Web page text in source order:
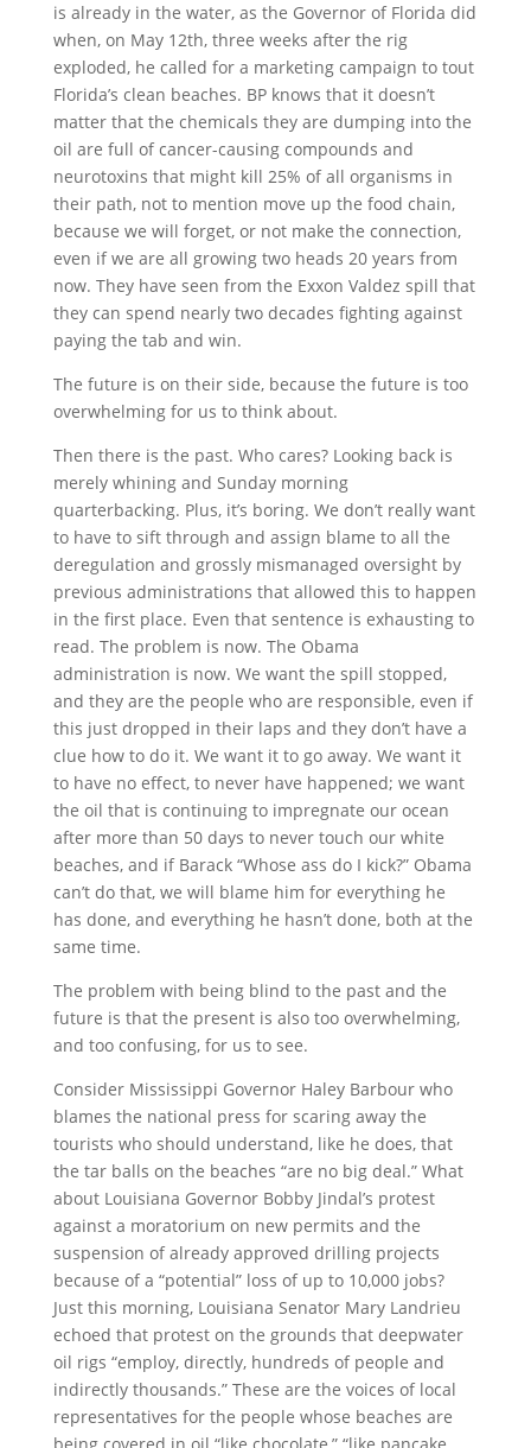
is already in the water, as the Governor of Florida did
when, on May 12th, three weeks after the rig
exploded, he called for a marketing campaign to tout
Florida’s clean beaches. BP knows that it doesn’t
matter that the chemicals they are dumping into the
oil are full of cancer-causing compounds and
neurotoxins that might kill 25% of all organisms in
their path, not to mention move up the food chain,
because we will forget, or not make the connection,
even if we are all growing two heads 20 years from
now. They have seen from the Exxon Valdez spill that
they can spend nearly two decades fighting against
paying the tab and win.
The future is on their side, because the future is too
overwhelming for us to think about.
Then there is the past. Who cares? Looking back is
merely whining and Sunday morning
quarterbacking. Plus, it’s boring. We don’t really want
to have to sift through and assign blame to all the
deregulation and grossly mismanaged oversight by
previous administrations that allowed this to happen
in the first place. Even that sentence is exhausting to
read. The problem is now. The Obama
administration is now. We want the spill stopped,
and they are the people who are responsible, even if
this just dropped in their laps and they don’t have a
clue how to do it. We want it to go away. We want it
to have no effect, to never have happened; we want
the oil that is continuing to impregnate our ocean
after more than 50 days to never touch our white
beaches, and if Barack “Whose ass do I kick?” Obama
can’t do that, we will blame him for everything he
has done, and everything he hasn’t done, both at the
same time.
The problem with being blind to the past and the
future is that the present is also too overwhelming,
and too confusing, for us to see.
Consider Mississippi Governor Haley Barbour who
blames the national press for scaring away the
tourists who should understand, like he does, that
the tar balls on the beaches “are no big deal.” What
about Louisiana Governor Bobby Jindal’s protest
against a moratorium on new permits and the
suspension of already approved drilling projects
because of a “potential” loss of up to 10,000 jobs?
Just this morning, Louisiana Senator Mary Landrieu
echoed that protest on the grounds that deepwater
oil rigs “employ, directly, hundreds of people and
indirectly thousands.” These are the voices of local
representatives for the people whose beaches are